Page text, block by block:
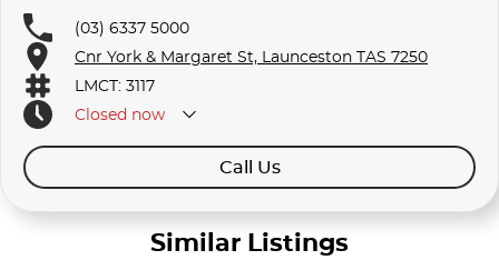
(03) 6337 5000
Cnr York & Margaret St, Launceston TAS 7250
LMCT: 3117
Closed now
Call Us
Similar Listings